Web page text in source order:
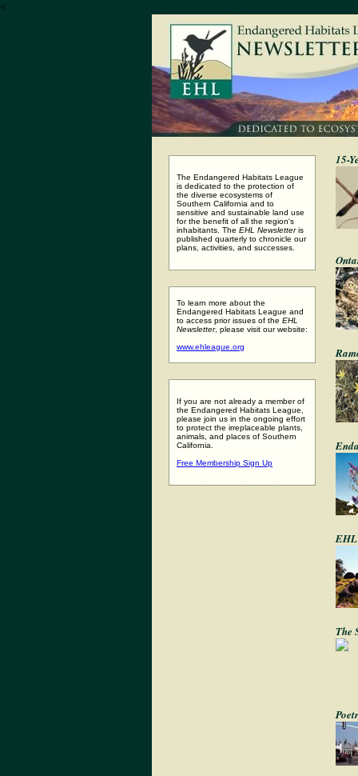
<
The Endangered Habitats League
is dedicated to the protection of
the diverse ecosystems of
Southern California and to
sensitive and sustainable land use
for the benefit of all the region's
inhabitants. The EHL Newsletteris
published quarterly to chronicle our
plans, activities, and successes.
To learn more about the
Endangered Habitats League and
to access prior issues of the EHL
Newsletter, please visit our website:
www.ehleague.org
If you are not already a member of
the Endangered Habitats League,
please join us in the ongoing effort
to protect the irreplaceable plants,
animals, and places of Southern
California.
Free Membership Sign Up
15-
EHL
The